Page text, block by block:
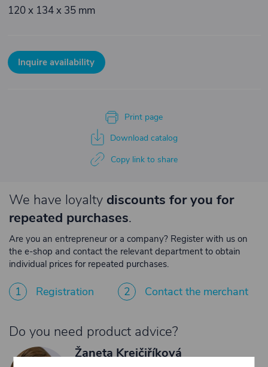
120 x 134 x 35 mm
Inquire availability
Print page
Download catalog
Copy link to share
We have loyalty discounts for you for
repeated purchases.
Are you an entrepreneur or a company? Register with us on
the e-shop and contact the relevant department to obtain
individual prices for repeated purchases.
1 Registration 2 Contact the merchant
Do you need product advice?
Žaneta Krejčiříková